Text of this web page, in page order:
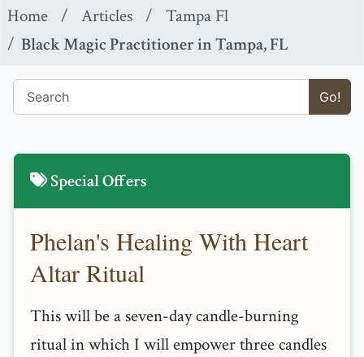
Home Articles
Tampa Fl
Black Magic Practitioner in Tampa, FL
Go!
Special Offers
Phelan's Healing With Heart
Altar Ritual
This will be a seven-day candle-burning
ritual in which I will empower three candles